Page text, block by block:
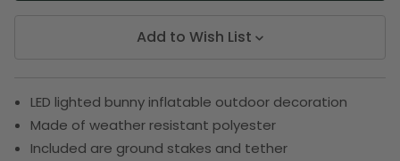
Add to Wish List
LED lighted bunny inflatable outdoor decoration
Made of weather resistant polyester
Included are ground stakes and tether